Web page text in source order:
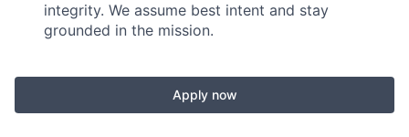
integrity. We assume best intent and stay
grounded in the mission.
Apply now